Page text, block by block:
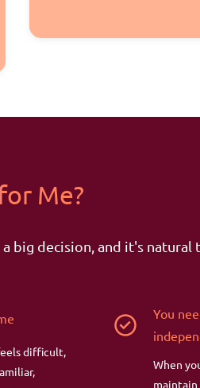
for Me?
big decision, and it's
difficult,
You
When
maintain